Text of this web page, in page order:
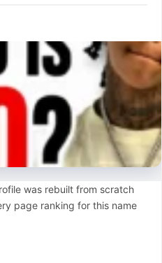
was rebuilt from scratch
page ranking for this name